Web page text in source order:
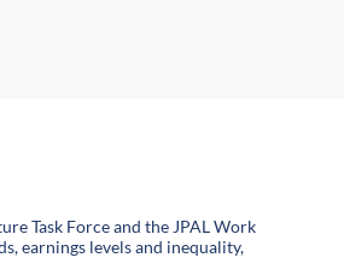
Task Force and the JPAL Work
earnings levels and inequality,